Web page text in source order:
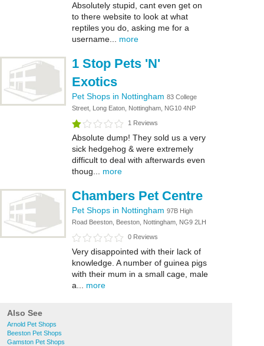
Absolutely stupid, cant even get on
to there website to look at what
reptiles you do, asking me for a
username... more
1 Stop Pets 'N'
Exotics
Pet Shops in Nottingham 83 College
Street, Long Eaton, Nottingham, NG10 4NP
1 Reviews
Absolute dump! They sold us a very
sick hedgehog & were extremely
difficult to deal with afterwards even
thoug... more
Chambers Pet Centre
Pet Shops in Nottingham 97B High
Road Beeston, Beeston, Nottingham, NG9 2LH
0 Reviews
Very disappointed with their lack of
knowledge. A number of guinea pigs
with their mum in a small cage, male
a... more
Also See
Arnold Pet Shops
Beeston Pet Shops
Gamston Pet Shops